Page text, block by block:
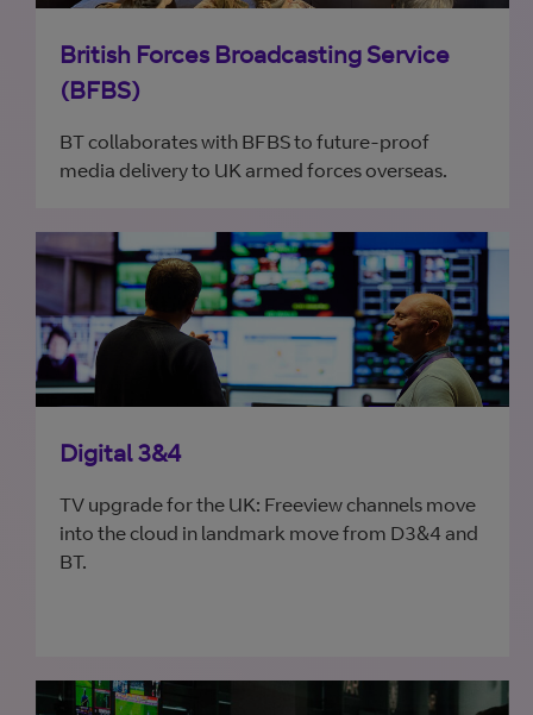
British Forces Broadcasting Service
(BFBS)
BT collaborates with BFBS to future-proof
media delivery to UK armed forces overseas.
Digital 3&4
TV upgrade for the UK: Freeview channels move
into the cloud in landmark move from D3&4 and
BT.